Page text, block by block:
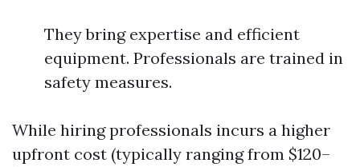
They bring expertise and efficient
equipment. Professionals are trained in
safety measures.
While hiring professionals incurs a higher
upfront cost (typically ranging from $120–